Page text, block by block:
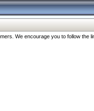
We encourage you to follow